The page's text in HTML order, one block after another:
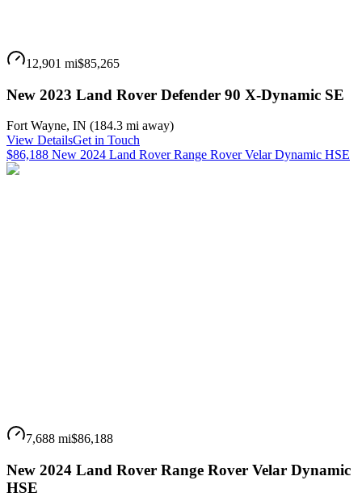
12,901 mi$85,265
New 2023 Land Rover Defender 90 X-Dynamic SE
Fort Wayne, IN (184.3 mi away)
View DetailsGet in Touch
$86,188 New 2024 Land Rover Range Rover Velar Dynamic HSE
7,688 mi$86,188
New 2024 Land Rover Range Rover Velar Dynamic
HSE